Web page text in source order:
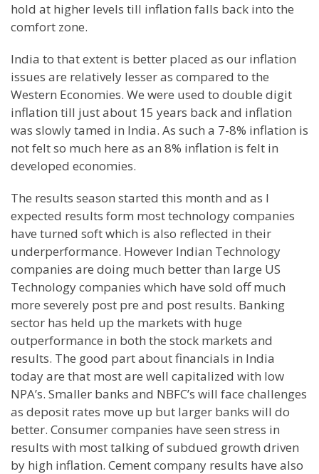
hold at higher levels till inflation falls back into the
comfort zone.
India to that extent is better placed as our inflation
issues are relatively lesser as compared to the
Western Economies. We were used to double digit
inflation till just about 15 years back and inflation
was slowly tamed in India. As such a 7-8% inflation is
not felt so much here as an 8% inflation is felt in
developed economies.
The results season started this month and as I
expected results form most technology companies
have turned soft which is also reflected in their
underperformance. However Indian Technology
companies are doing much better than large US
Technology companies which have sold off much
more severely post pre and post results. Banking
sector has held up the markets with huge
outperformance in both the stock markets and
results. The good part about financials in India
today are that most are well capitalized with low
NPA’s. Smaller banks and NBFC’s will face challenges
as deposit rates move up but larger banks will do
better. Consumer companies have seen stress in
results with most talking of subdued growth driven
by high inflation. Cement company results have also